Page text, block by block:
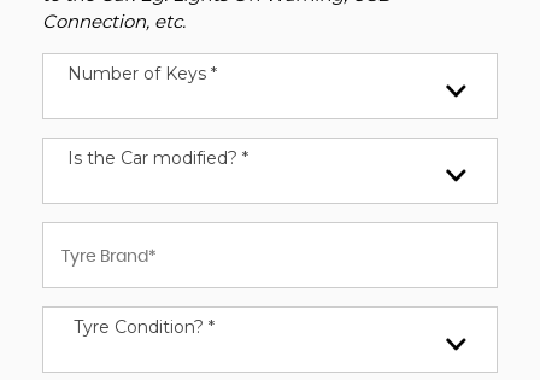
Connection, etc.
Number of Keys *
Is the Car modified? *
Tyre Condition? *